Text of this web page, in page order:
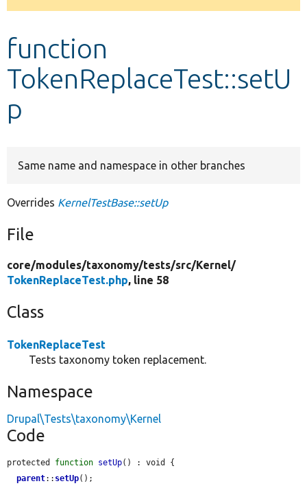
Develop for Drupal
message
function
TokenReplaceTest::setU
p
Same name and namespace in other branches
Overrides KernelTestBase::setUp
File
core/modules/taxonomy/tests/src/Kernel/
TokenReplaceTest.php, line 58
Class
TokenReplaceTest
Tests taxonomy token replacement.
Namespace
Drupal\Tests\taxonomy\Kernel
Code
protected function setUp() : void {
parent:: setUp();